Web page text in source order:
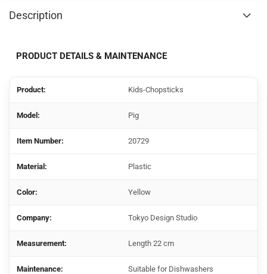
Description
PRODUCT DETAILS & MAINTENANCE
Product: Kids-Chopsticks
Model: Pig
Item Number: 20729
Material: Plastic
Color: Yellow
Company: Tokyo Design Studio
Measurement: Length 22 cm
Maintenance: Suitable for Dishwashers